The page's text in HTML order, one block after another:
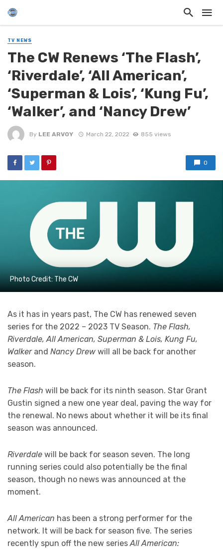
TV NEWS
The CW Renews ‘The Flash’,
‘Riverdale’, ‘All American’,
‘Superman & Lois’, ‘Kung Fu’,
‘Walker’, and ‘Nancy Drew’
By LEE ARVOY March 22, 2022 855 views
0
Photo Credit: The CW
As it has in years past, The CW has renewed seven
series for the 2022 – 2023 TV Season. The Flash,
Riverdale, All American, Superman & Lois, Kung Fu,
Walker and Nancy Drew will all be back for another
season.
The Flash will be back for its ninth season. Star Grant
Gustin signed a new one year deal, paving the way for
the renewal. No news about whether it will be its final
season was announced.
Riverdale will be back for season seven. The long
running series could also potentially be the final
season, though no news was announced at the
moment.
All American has been a strong performer for the
network. It will be back for season five. The series
recently spun off the new seriesAll American: